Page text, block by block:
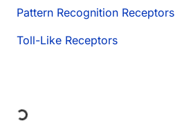
Pattern Recognition Receptors
Toll-Like Receptors